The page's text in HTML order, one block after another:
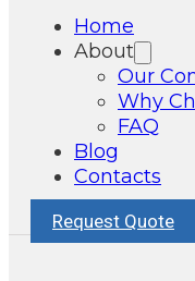
Home
About
Our
Why
FAQ
Blog
Contacts
Request Quote